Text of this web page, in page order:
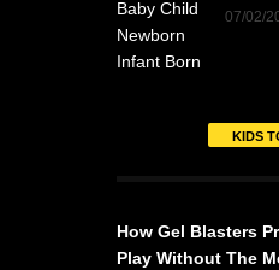
07/02/
KIDS
How Gel Blasters
Play Without The